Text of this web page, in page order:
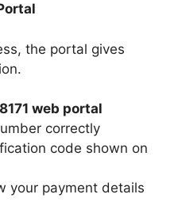
the portal gives
web portal
correctly
code shown on
your payment details